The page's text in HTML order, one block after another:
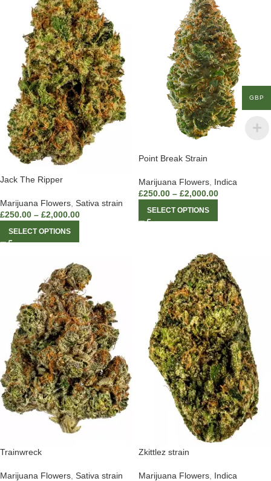
Jack The Ripper
Marijuana Flowers, Sativa strain
£250.00 – £2,000.00
SELECT OPTIONS
Point Break Strain
Marijuana Flowers Indica
£250.00 – £2,000.00
SELECT OPTIONS
Trainwreck
Marijuana Flowers Sativa strain
Zkittlez strain
Marijuana Flowers Indica
GBP